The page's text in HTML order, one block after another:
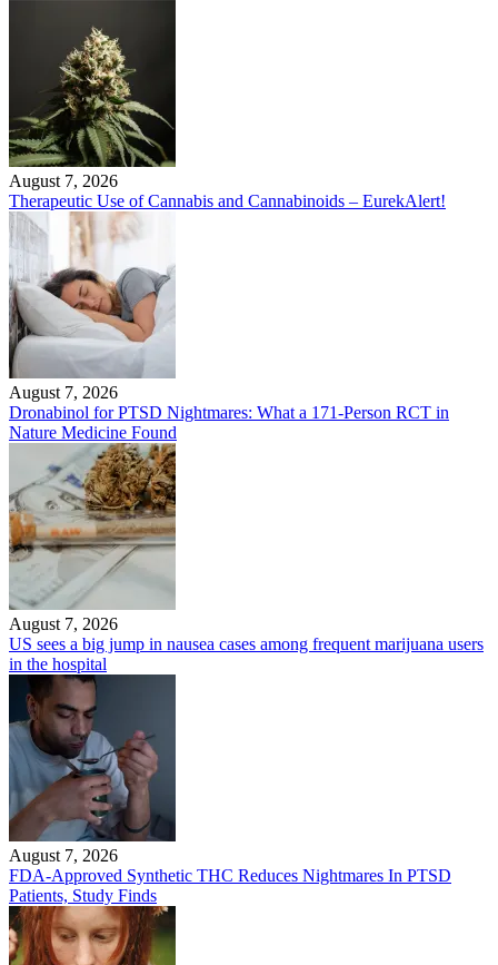
August 7, 2026
Therapeutic Use of Cannabis and Cannabinoids – EurekAlert!
August 7, 2026
Dronabinol for PTSD Nightmares: What a 171-Person RCT in
Nature Medicine Found
August 7, 2026
US sees a big jump in nausea cases among frequent marijuana users
in the hospital
August 7, 2026
FDA-Approved Synthetic THC Reduces Nightmares In PTSD
Patients, Study Finds